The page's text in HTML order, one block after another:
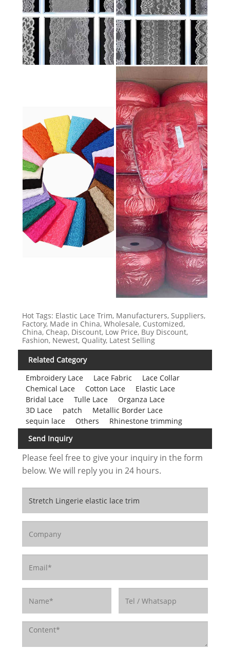
Hot Tags: Elastic Lace Trim, Manufacturers, Suppliers,
Factory, Made in China, Wholesale, Customized,
China, Cheap, Discount, Low Price, Buy Discount,
Fashion, Newest, Quality, Latest Selling
Related Category
Embroidery Lace
Lace Fabric
Lace Collar
Chemical Lace
Cotton Lace
Elastic Lace
Bridal Lace
Tulle Lace
Organza Lace
3D Lace
patch
Metallic Border Lace
sequin lace
Others
Rhinestone trimming
Send Inquiry
Please feel free to give your inquiry in the form
below. We will reply you in 24 hours.